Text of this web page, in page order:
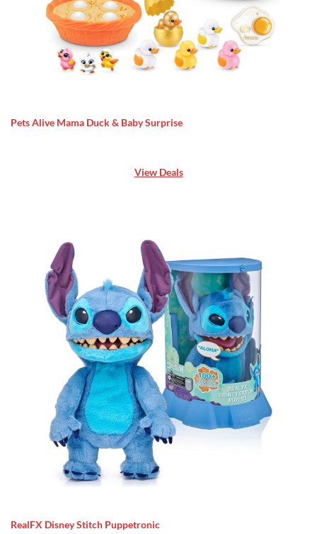
Pets Alive Mama Duck & Baby Surprise
View Deals
RealFX Disney Stitch Puppetronic